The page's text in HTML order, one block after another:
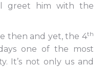
greet him with the
then and yet, the 4th
one of the most
It’s not only us and